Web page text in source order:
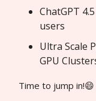
ChatGPT
users
Ultra Scale
GPU
Time to jump in!😄